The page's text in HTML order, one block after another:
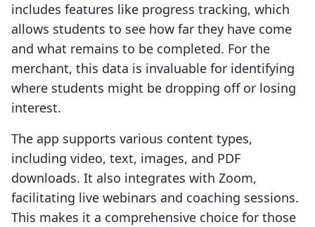
includes features like progress tracking, which
allows students to see how far they have come
and what remains to be completed. For the
merchant, this data is invaluable for identifying
where students might be dropping off or losing
interest.
The app supports various content types,
including video, text, images, and PDF
downloads. It also integrates with Zoom,
facilitating live webinars and coaching sessions.
This makes it a comprehensive choice for those